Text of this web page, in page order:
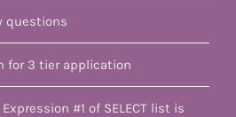
questions
for 3 tier application
#1 of SELECT list is